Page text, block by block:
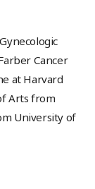
Cancer
at Harvard
Arts from
University of